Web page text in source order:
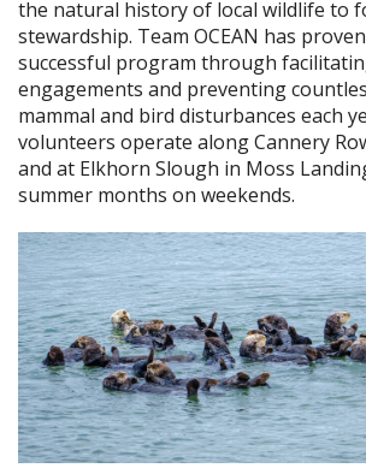
the natural history of local wildlife to
stewardship. Team OCEAN has
successful program through
engagements and preventing
mammal and bird disturbances each
volunteers operate along Cannery
and at Elkhorn Slough in Moss
summer months on weekends.